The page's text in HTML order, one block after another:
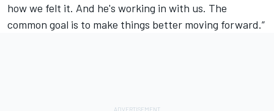
how we felt it. And he's working in with us. The
common goal is to make things better moving forward.”